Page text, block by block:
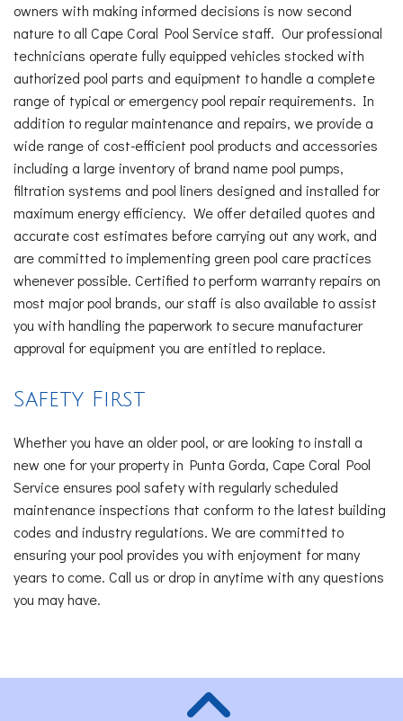
owners with making informed decisions is now second
nature to all Cape Coral Pool Service staff. Our professional
technicians operate fully equipped vehicles stocked with
authorized pool parts and equipment to handle a complete
range of typical or emergency pool repair requirements. In
addition to regular maintenance and repairs, we provide a
wide range of cost-efficient pool products and accessories
including a large inventory of brand name pool pumps,
filtration systems and pool liners designed and installed for
maximum energy efficiency. We offer detailed quotes and
accurate cost estimates before carrying out any work, and
are committed to implementing green pool care practices
whenever possible. Certified to perform warranty repairs on
most major pool brands, our staff is also available to assist
you with handling the paperwork to secure manufacturer
approval for equipment you are entitled to replace.
Safety First
Whether you have an older pool, or are looking to install a
new one for your property in Punta Gorda, Cape Coral Pool
Service ensures pool safety with regularly scheduled
maintenance inspections that conform to the latest building
codes and industry regulations. We are committed to
ensuring your pool provides you with enjoyment for many
years to come. Call us or drop in anytime with any questions
you may have.